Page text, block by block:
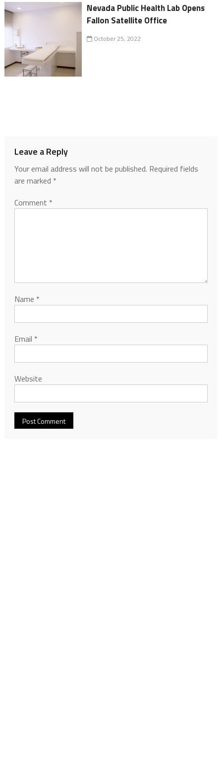
Nevada Public Health Lab Opens
Fallon Satellite Office
October 25, 2022
Leave a Reply
Your email address will not be published. Required fields
are marked *
Comment *
Name *
Email *
Website